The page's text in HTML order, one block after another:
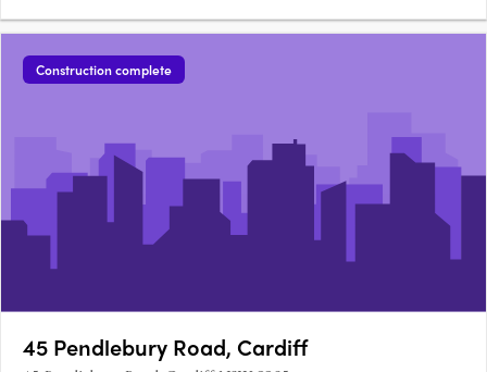
Construction complete
45 Pendlebury Road, Cardiff